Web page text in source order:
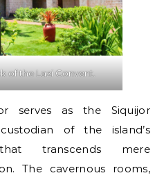
of the Lazi Convent.
serves as the Siquijor
of the island’s
transcends mere
The cavernous rooms,